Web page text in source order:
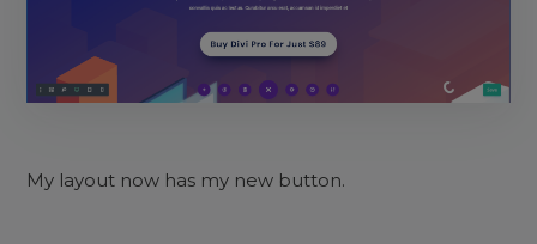
My layout now has my new button.